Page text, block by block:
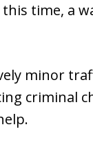
time, a
minor
criminal